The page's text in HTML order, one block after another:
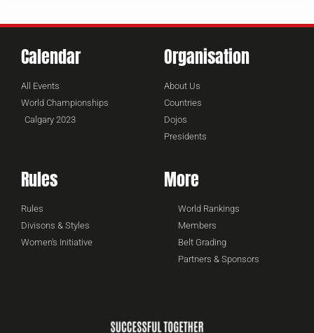
Calendar
All Events
World Championships
Calgary 2023
Organisation
About Us
Countries
Dojos
Presidents
Rules
Rules
Divisons & Styles
Women's Initiative
More
World Rankings
Members
Belt Grading
Partners & Sponsors